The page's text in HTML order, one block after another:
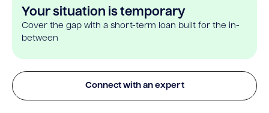
Your situation is temporary
Cover the gap with a short-term loan built for the in-
between
Connect with an expert